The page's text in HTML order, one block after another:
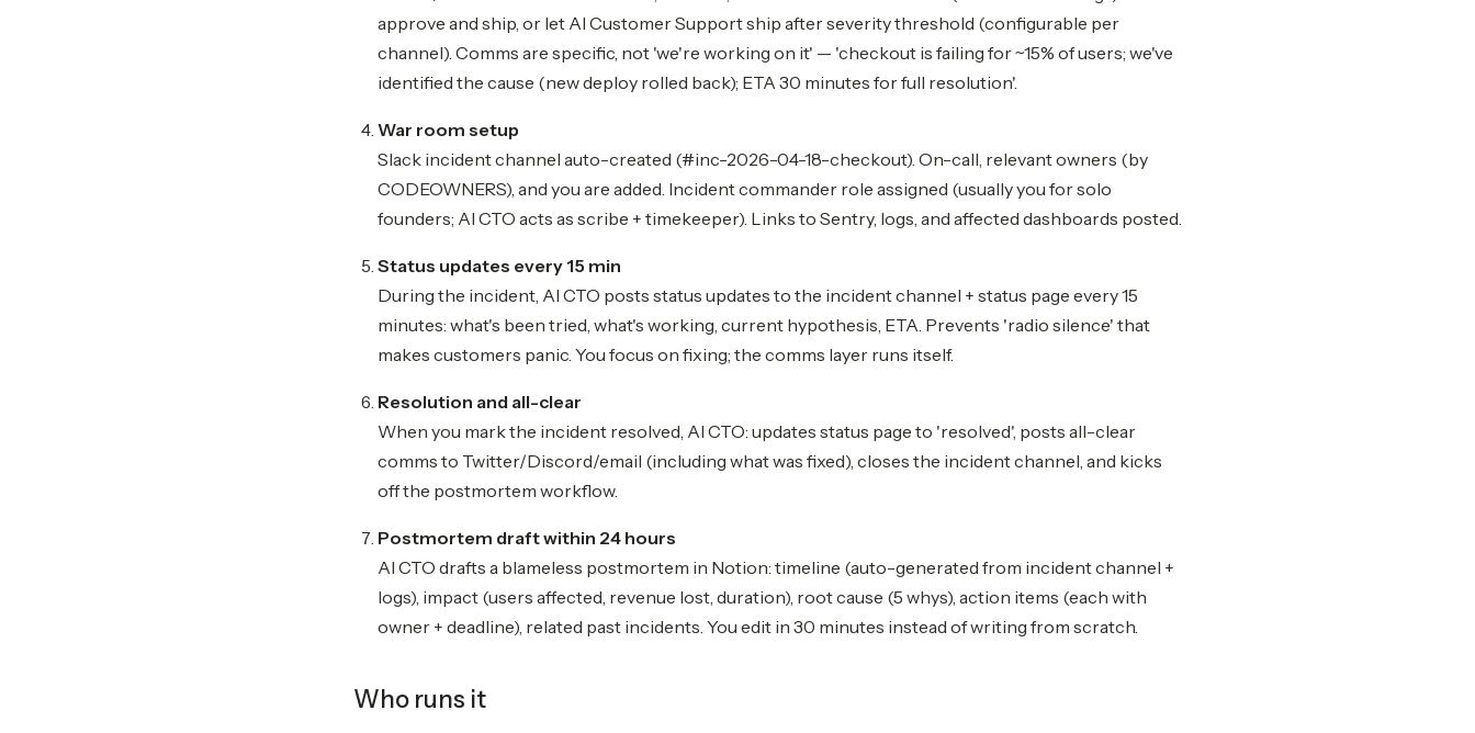
approve and ship, or let AI Customer Support ship after severity threshold (configurable per
channel). Comms are specific, not 'we're working on it' — 'checkout is failing for ~15% of users; we've
identified the cause (new deploy rolled back); ETA 30 minutes for full resolution'.
War room setup
Slack incident channel auto-created (#inc-2026-04-18-checkout). On-call, relevant owners (by
CODEOWNERS), and you are added. Incident commander role assigned (usually you for solo
founders; AI CTO acts as scribe + timekeeper). Links to Sentry, logs, and affected dashboards posted.
Status updates every 15 min
During the incident, AI CTO posts status updates to the incident channel + status page every 15
minutes: what's been tried, what's working, current hypothesis, ETA. Prevents 'radio silence' that
makes customers panic. You focus on fixing; the comms layer runs itself.
Resolution and all-clear
When you mark the incident resolved, AI CTO: updates status page to 'resolved', posts all-clear
comms to Twitter/Discord/email (including what was fixed), closes the incident channel, and kicks
off the postmortem workflow.
Postmortem draft within 24 hours
AI CTO drafts a blameless postmortem in Notion: timeline (auto-generated from incident channel +
logs), impact (users affected, revenue lost, duration), root cause (5 whys), action items (each with
owner + deadline), related past incidents. You edit in 30 minutes instead of writing from scratch.
Who runs it